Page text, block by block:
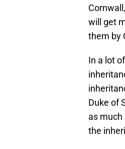
will get
them by
In a lot
Duke of
as much
the